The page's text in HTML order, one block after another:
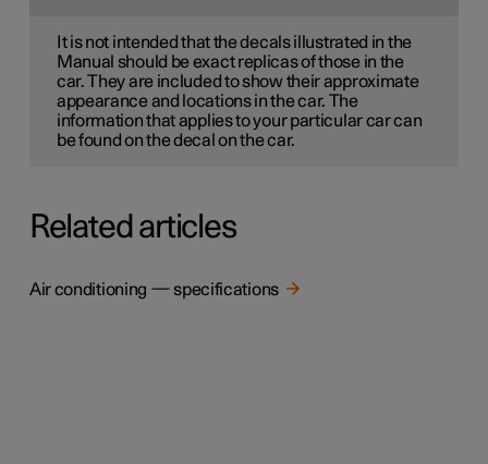
It is not intended that the decals illustrated in the
Manual should be exact replicas of those in the
car. They are included to show their approximate
appearance and locations in the car. The
information that applies to your particular car can
be found on the decal on the car.
Related articles
Air conditioning — specifications